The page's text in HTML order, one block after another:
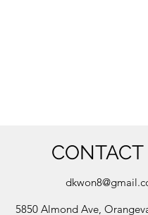
CONTACT
5850 Almond Ave,